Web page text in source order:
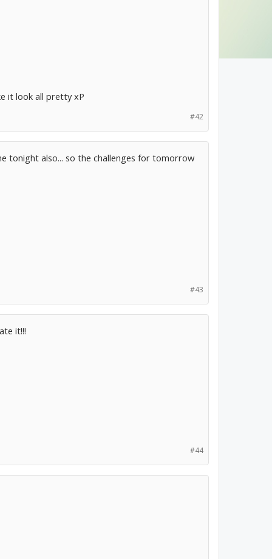
it look all pretty xP
#42
tonight also... so the challenges for tomorrow
#43
it!!!
#44